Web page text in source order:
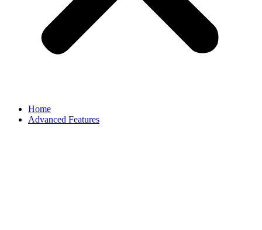
Home
Advanced Features